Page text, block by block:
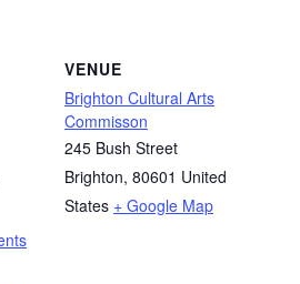
VENUE
Brighton Cultural Arts
Commisson
245 Bush Street
Brighton, 80601 United
States + Google Map